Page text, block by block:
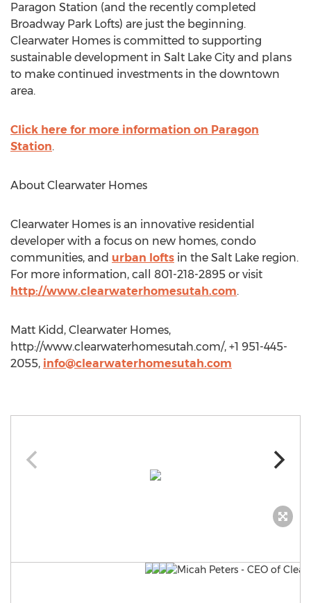
Paragon Station (and the recently completed
Broadway Park Lofts) are just the beginning.
Clearwater Homes is committed to supporting
sustainable development in Salt Lake City and plans
to make continued investments in the downtown
area.
Click here for more information on Paragon
Station.
About Clearwater Homes
Clearwater Homes is an innovative residential
developer with a focus on new homes, condo
communities, and urban lofts in the Salt Lake region.
For more information, call 801-218-2895 or visit
http://www.clearwaterhomesutah.com.
Matt Kidd, Clearwater Homes,
http://www.clearwaterhomesutah.com/, +1 951-445-
2055, info@clearwaterhomesutah.com